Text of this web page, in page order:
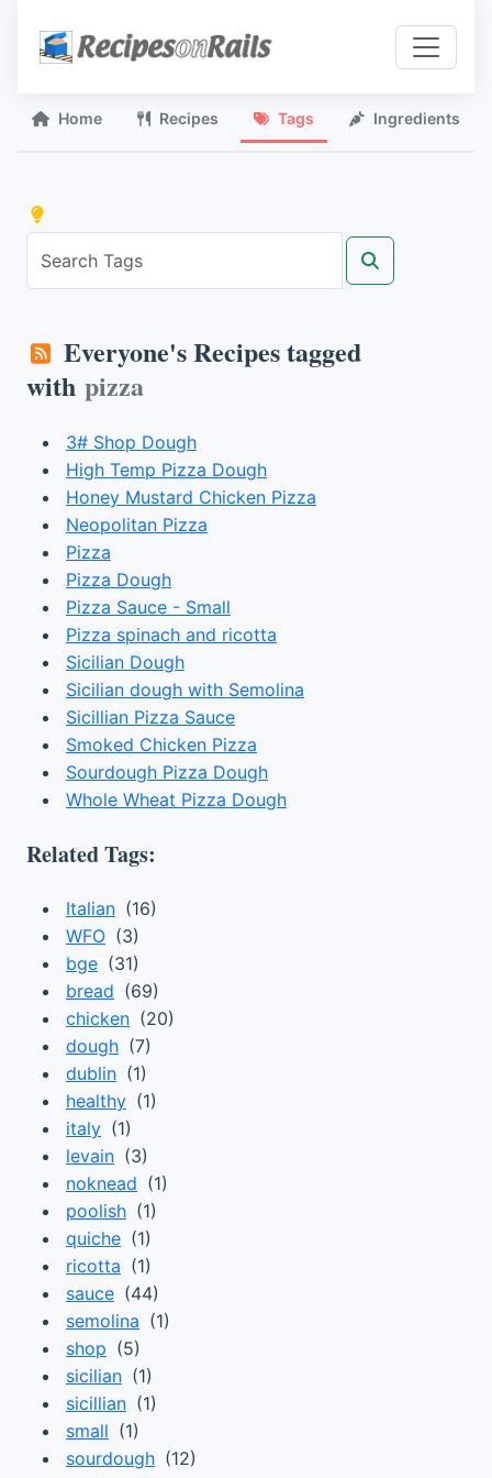
Home Recipes Tags Ingredients
Everyone's Recipes tagged
with pizza
3# Shop Dough
High Temp Pizza Dough
Honey Mustard Chicken Pizza
Neopolitan Pizza
Pizza
Pizza Dough
Pizza Sauce - Small
Pizza spinach and ricotta
Sicilian Dough
Sicilian dough with Semolina
Sicillian Pizza Sauce
Smoked Chicken Pizza
Sourdough Pizza Dough
Whole Wheat Pizza Dough
Related Tags:
Italian (16)
WFO (3)
bge (31)
bread (69)
chicken (20)
dough (7)
dublin (1)
healthy (1)
italy (1)
levain (3)
noknead (1)
poolish (1)
quiche (1)
ricotta (1)
sauce (44)
semolina (1)
shop (5)
sicilian (1)
sicillian (1)
small (1)
sourdough (12)